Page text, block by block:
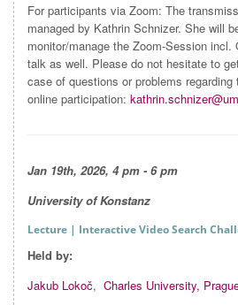
For participants via Zoom: The
managed by Kathrin Schnizer. She will
monitor/manage the Zoom-Session incl.
talk as well. Please do not hesitate to
case of questions or problems
online participation:
Jan 19th, 2026, 4 pm - 6 pm
University of Konstanz
Lecture | Interactive Video Search
Held by:
Jakub Lokoč, Charles University,